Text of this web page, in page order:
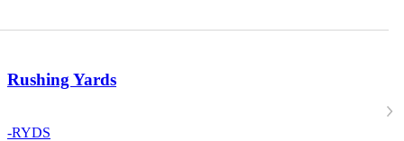
Rushing Yards
-RYDS